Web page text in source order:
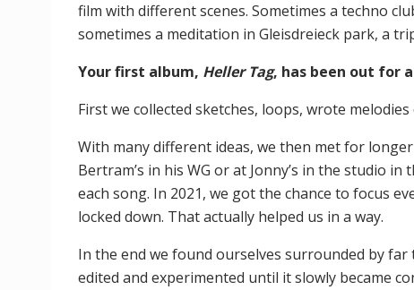
film with different scenes. Sometimes a techno
sometimes a meditation in Gleisdreieck park, a
Your first album, Heller Tag, has been out for
First we collected sketches, loops, wrote
With many different ideas, we then met for
Bertram’s in his WG or at Jonny’s in the studio
each song. In 2021, we got the chance to focus
locked down. That actually helped us in a way.
In the end we found ourselves surrounded by
edited and experimented until it slowly became